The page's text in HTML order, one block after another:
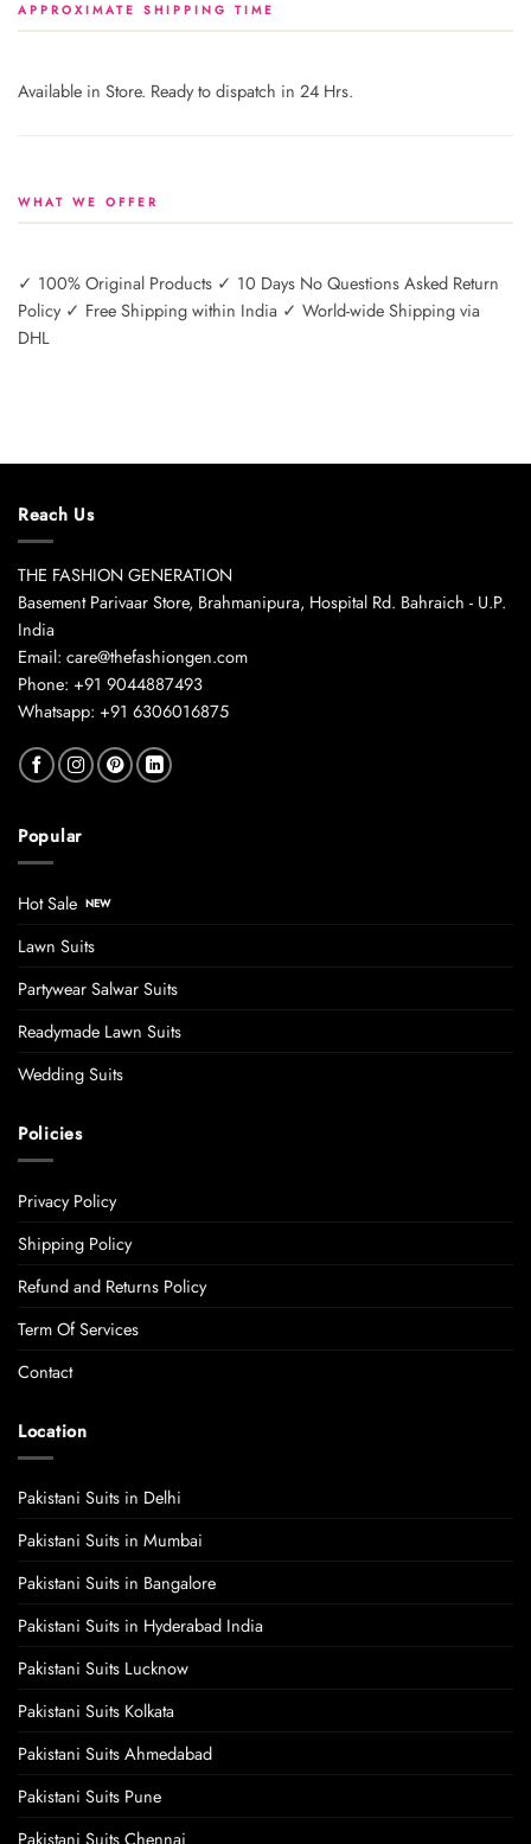
APPROXIMATE SHIPPING TIME
Available in Store. Ready to dispatch in 24 Hrs.
WHAT WE OFFER
✓ 100% Original Products ✓ 10 Days No Questions Asked Return
Policy ✓ Free Shipping within India ✓ World-wide Shipping via
DHL
Reach Us
THE FASHION GENERATION
Basement Parivaar Store, Brahmanipura, Hospital Rd. Bahraich - U.P.
India
Email: care@thefashiongen.com
Phone: +91 9044887493
Whatsapp: +91 6306016875
Popular
Hot Sale
Lawn Suits
Partywear Salwar Suits
Readymade Lawn Suits
Wedding Suits
Policies
Privacy Policy
Shipping Policy
Refund and Returns Policy
Term Of Services
Contact
Location
Pakistani Suits in Delhi
Pakistani Suits in Mumbai
Pakistani Suits in Bangalore
Pakistani Suits in Hyderabad India
Pakistani Suits Lucknow
Pakistani Suits Kolkata
Pakistani Suits Ahmedabad
Pakistani Suits Pune